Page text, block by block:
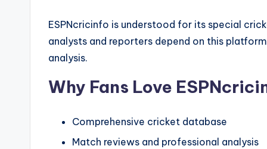
ESPNcricinfo is understood for its special
analysts and reporters depend on this
analysis.
Why Fans Love
Comprehensive cricket database
Match reviews and professional analysis